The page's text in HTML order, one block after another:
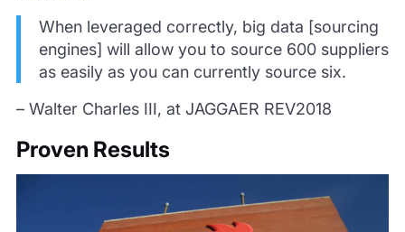
When leveraged correctly, big data [sourcing
engines] will allow you to source 600 suppliers
as easily as you can currently source six.
– Walter Charles III, at JAGGAER REV2018
Proven Results